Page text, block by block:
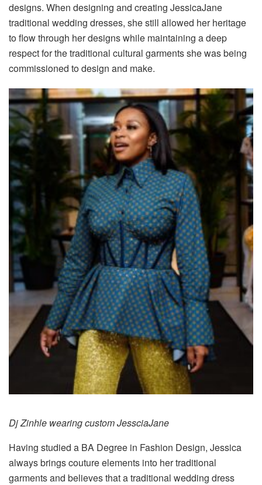
designs. When designing and creating JessicaJane
traditional wedding dresses, she still allowed her heritage
to flow through her designs while maintaining a deep
respect for the traditional cultural garments she was being
commissioned to design and make.
Dj Zinhle wearing custom JessciaJane
Having studied a BA Degree in Fashion Design, Jessica
always brings couture elements into her traditional
garments and believes that a traditional wedding dress